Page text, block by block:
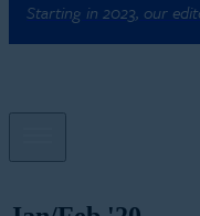
Starting in 2023, our